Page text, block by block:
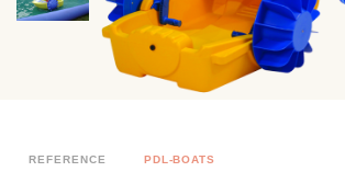
REFERENCE PDL-BOATS